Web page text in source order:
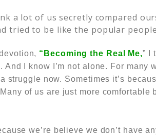
a lot of us secretly compared
tried to be like the popular
“Becoming the Real Me,” I
And I know I’m not alone. For many
struggle now. Sometimes it’s
of us are just more
we’re believe we don’t have